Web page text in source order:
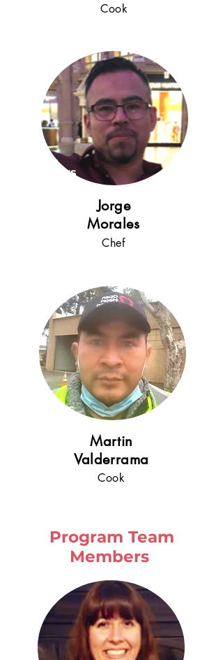
Cook
Jorge
Morales
Chef
5+
years
5+
years
Martin
Valderrama
Cook
Program Team
Members